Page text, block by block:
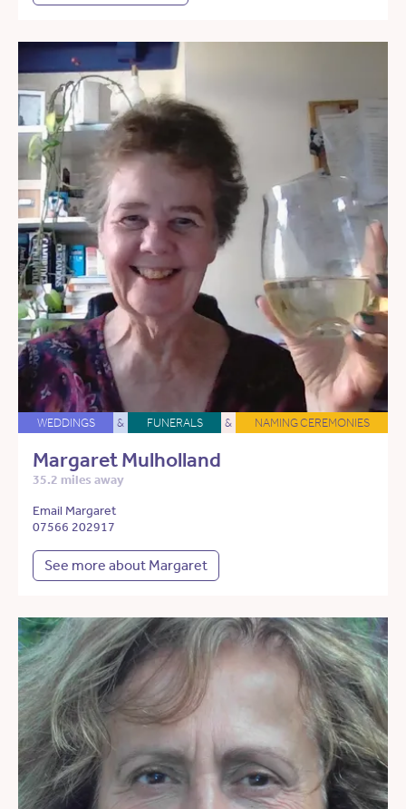
WEDDINGS & FUNERALS & NAMING CEREMONIES
Margaret Mulholland
35.2 miles away
Email Margaret
07566 202917
See more about Margaret